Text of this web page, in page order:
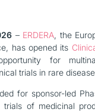
– ERDERA, the
has opened its
for
trials in rare
for sponsor-led
trials of medicinal